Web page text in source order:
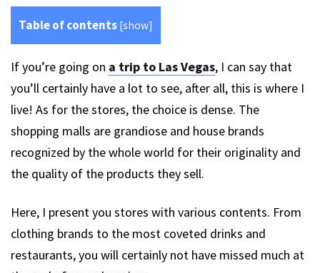
Table of contents [show]
If you’re going on a trip to Las Vegas, I can say that
you’ll certainly have a lot to see, after all, this is where I
live! As for the stores, the choice is dense. The
shopping malls are grandiose and house brands
recognized by the whole world for their originality and
the quality of the products they sell.
Here, I present you stores with various contents. From
clothing brands to the most coveted drinks and
restaurants, you will certainly not have missed much at